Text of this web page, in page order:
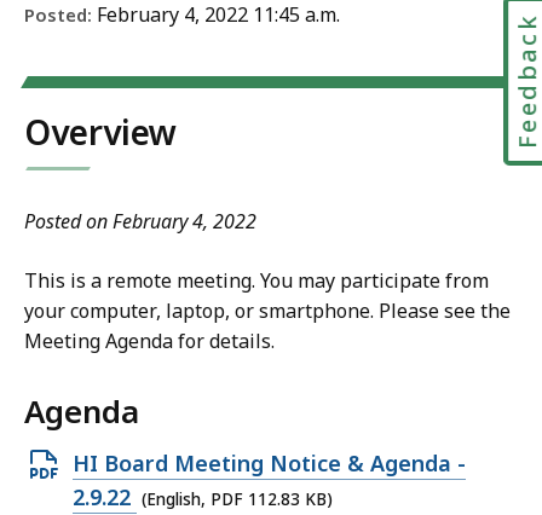
Posted: February 4, 2022 11:45 a.m.
Overview
Posted on February 4, 2022
This is a remote meeting. You may participate from
your computer, laptop, or smartphone. Please see the
Meeting Agenda for details.
Agenda
Open
PDF
HI Board Meeting Notice & Agenda -
2.9.22 (English, PDF 112.83 KB)
Feedback